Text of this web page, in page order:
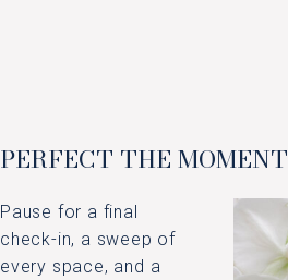
PERFECT THE MOMENT
Pause for a final
check-in, a sweep of
every space, and a